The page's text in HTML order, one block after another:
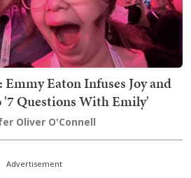
Eaton Infuses Joy and
Questions With Emily'
Oliver O'Connell
Advertisement